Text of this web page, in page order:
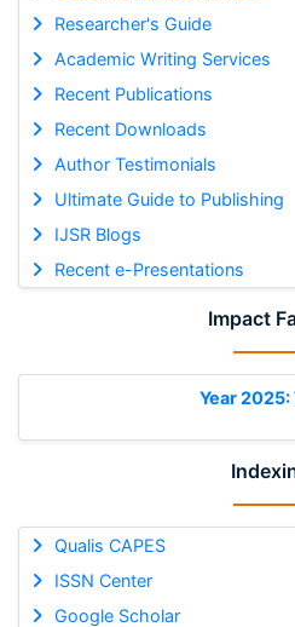
Researcher's Guide
Academic Writing Services
Recent Publications
Recent Downloads
Author Testimonials
Ultimate Guide to Publishing
IJSR Blogs
Recent e-Presentations
Impact
Year 2025:
Qualis CAPES
ISSN Center
Google Scholar